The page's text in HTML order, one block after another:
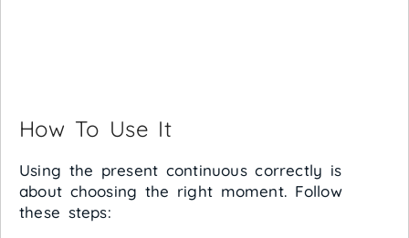
How To Use It
Using the present continuous correctly is
about choosing the right moment. Follow
these steps: